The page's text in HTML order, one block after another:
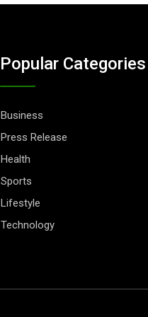
Popular Categories
Business
Press Release
Health
Sports
Lifestyle
Technology